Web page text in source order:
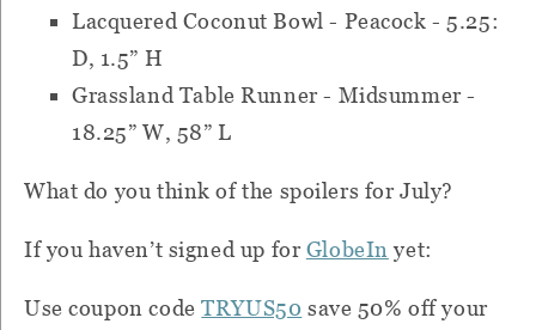
Lacquered Coconut Bowl - Peacock - 5.25:
D, 1.5” H
Grassland Table Runner - Midsummer -
18.25” W, 58” L
What do you think of the spoilers for July?
If you haven’t signed up for GlobeIn yet:
Use coupon codeTRYUS50 save 50% off your